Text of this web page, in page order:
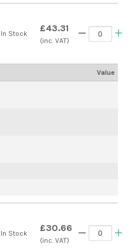
In Stock £43.31
(inc. VAT)
Value
In Stock £30.66
(inc. VAT)